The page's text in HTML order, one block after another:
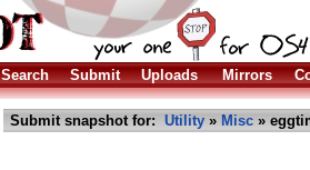
Search Submit Uploads Mirrors
Submit snapshot for: Utility » Misc »